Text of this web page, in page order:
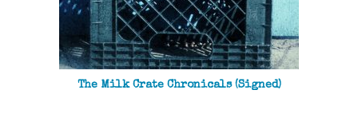
The Milk Crate Chronicals (Signed)